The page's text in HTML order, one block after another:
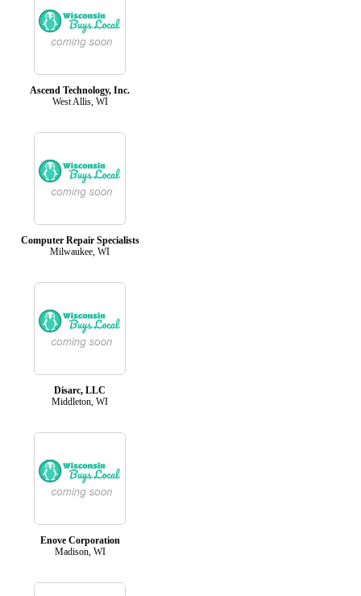
Ascend Technology, Inc.
West Allis, WI
Computer Repair Specialists
Milwaukee, WI
Disarc, LLC
Middleton, WI
Enove Corporation
Madison, WI